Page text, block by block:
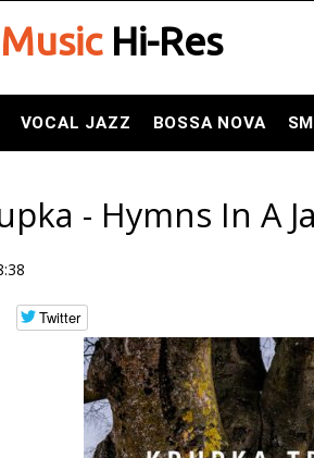
Hi-Res
VOCAL JAZZ BOSSA NOVA
- Hymns In A
Twitter